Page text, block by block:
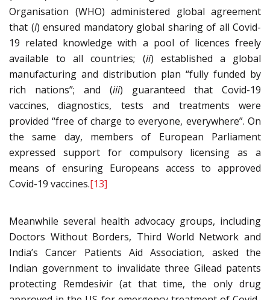
Organisation (WHO) administered global agreement
that (i) ensured mandatory global sharing of all Covid-
19 related knowledge with a pool of licences freely
available to all countries; (ii) established a global
manufacturing and distribution plan “fully funded by
rich nations”; and (iii) guaranteed that Covid-19
vaccines, diagnostics, tests and treatments were
provided “free of charge to everyone, everywhere”. On
the same day, members of European Parliament
expressed support for compulsory licensing as a
means of ensuring Europeans access to approved
Covid-19 vaccines.[13]
Meanwhile several health advocacy groups, including
Doctors Without Borders, Third World Network and
India’s Cancer Patients Aid Association, asked the
Indian government to invalidate three Gilead patents
protecting Remdesivir (at that time, the only drug